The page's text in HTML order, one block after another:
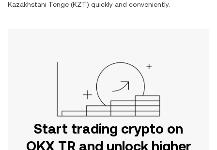
Kazakhstani Tenge (KZT) quickly and conveniently.
Start trading crypto on
OKX TR and unlock higher